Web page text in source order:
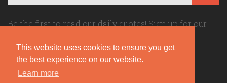
This website uses cookies to ensure you get
the best experience on our website.
Learn more
Be the first to read our daily quotes! Sign up for our